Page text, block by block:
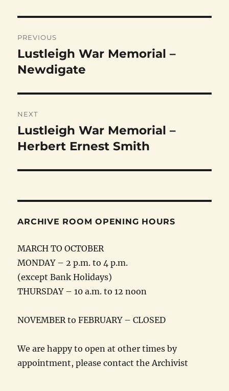
navigation
PREVIOUS
Previous
post:
Lustleigh War Memorial –
Newdigate
NEXT
Next
post:
Lustleigh War Memorial –
Herbert Ernest Smith
ARCHIVE ROOM OPENING HOURS
MARCH TO OCTOBER
MONDAY – 2 p.m. to 4 p.m.
(except Bank Holidays)
THURSDAY – 10 a.m. to 12 noon
NOVEMBER to FEBRUARY – CLOSED
We are happy to open at other times by
appointment, please contact the Archivist